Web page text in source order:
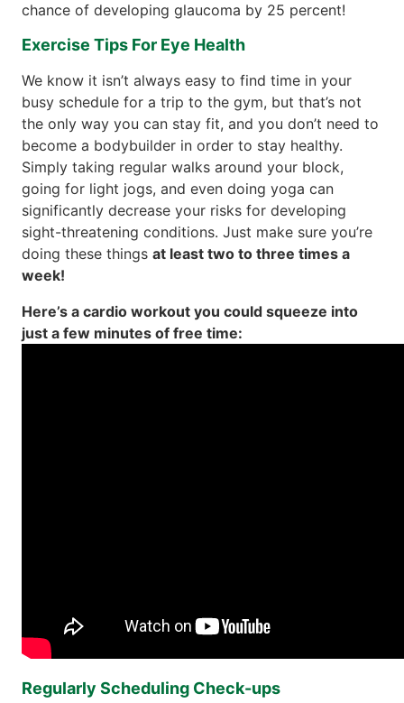
chance of developing glaucoma by 25 percent!
Exercise Tips For Eye Health
We know it isn’t always easy to find time in your
busy schedule for a trip to the gym, but that’s not
the only way you can stay fit, and you don’t need to
become a bodybuilder in order to stay healthy.
Simply taking regular walks around your block,
going for light jogs, and even doing yoga can
significantly decrease your risks for developing
sight-threatening conditions. Just make sure you’re
doing these things at least two to three times a
week!
Here’s a cardio workout you could squeeze into
just a few minutes of free time:
Regularly Scheduling Check-ups